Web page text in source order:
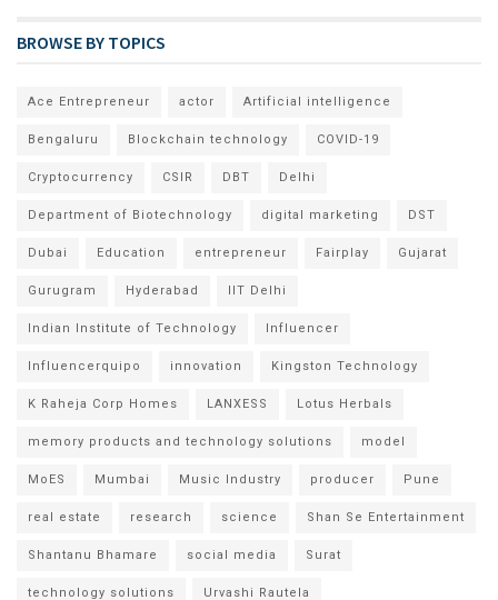
BROWSE BY TOPICS
Ace Entrepreneur actor Artificial intelligence
Bengaluru Blockchain technology COVID-19
Cryptocurrency CSIR DBT Delhi
Department of Biotechnology digital marketing DST
Dubai Education entrepreneur Fairplay Gujarat
Gurugram Hyderabad IIT Delhi
Indian Institute of Technology Influencer
Influencerquipo innovation Kingston Technology
K Raheja Corp Homes LANXESS Lotus Herbals
memory products and technology solutions model
MoES Mumbai Music Industry producer Pune
real estate research science Shan Se Entertainment
Shantanu Bhamare social media Surat
technology solutions Urvashi Rautela